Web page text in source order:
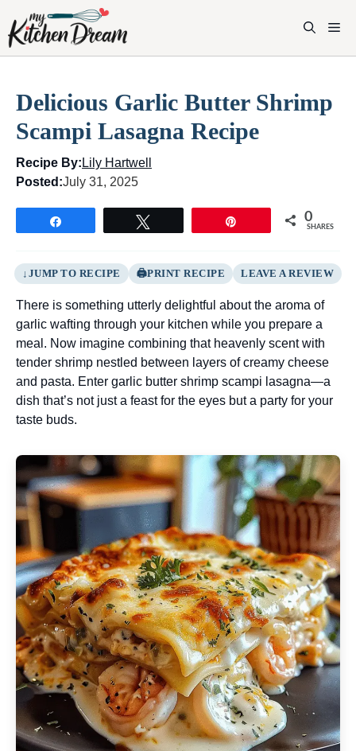
content
Delicious Garlic Butter Shrimp
Scampi Lasagna Recipe
Recipe By: Lily Hartwell
Posted:July 31, 2025
0
SHARES
JUMP TO RECIPE PRINT RECIPE LEAVE A REVIEW
There is something utterly delightful about the aroma of
garlic wafting through your kitchen while you prepare a
meal. Now imagine combining that heavenly scent with
tender shrimp nestled between layers of creamy cheese
and pasta. Enter garlic butter shrimp scampi lasagna—a
dish that’s not just a feast for the eyes but a party for your
taste buds.